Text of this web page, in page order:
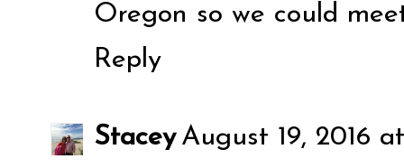
Oregon so we could
Reply
Stacey August 19, 2016